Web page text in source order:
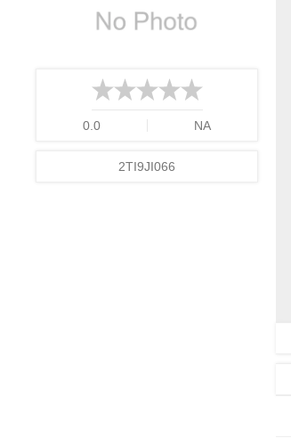
0.0 NA
2TI9JI066